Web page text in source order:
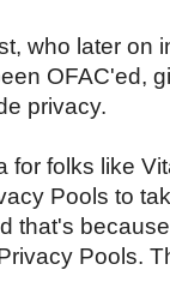
who later on
OFAC'ed,
privacy.
for folks like
Pools to
that's
Pools.